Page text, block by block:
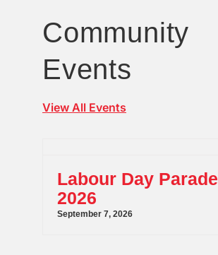
Community
Events
View All Events
Labour Day Parade
2026
September 7, 2026